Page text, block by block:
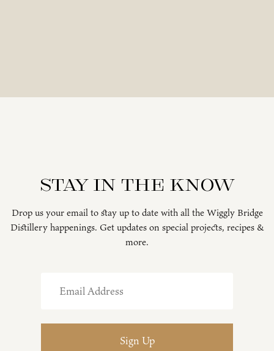
Stay in the know
Drop us your email to stay up to date with all the Wiggly Bridge
Distillery happenings. Get updates on special projects, recipes &
more.